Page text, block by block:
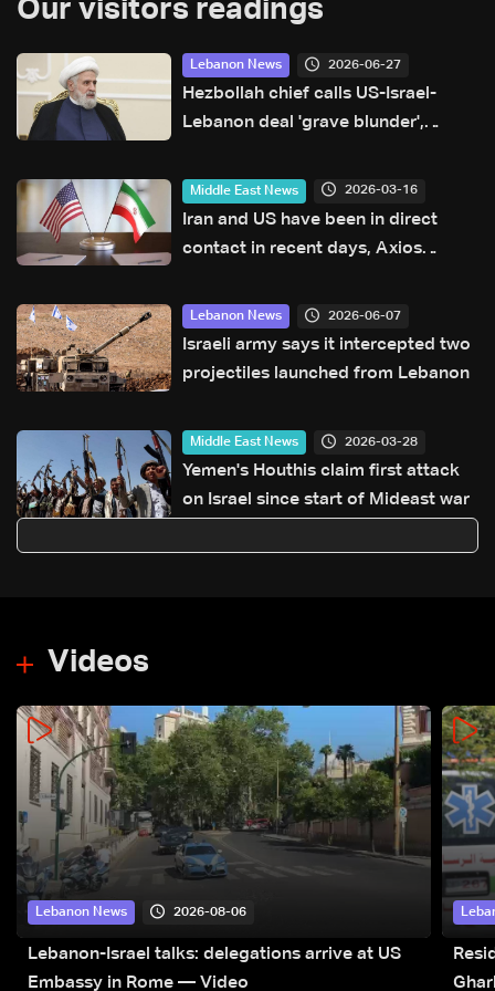
Our visitors readings
Lebanon News 2026-06-27
Hezbollah chief calls US-Israel-
Lebanon deal 'grave blunder',
Middle East News 2026-03-16
Iran and US have been in direct
contact in recent days, Axios
Lebanon News 2026-06-07
Israeli army says it intercepted two
projectiles launched from Lebanon
Middle East News 2026-03-28
Yemen's Houthis claim first attack
on Israel since start of Mideast war
Videos
Lebanon News 2026-08-06
Lebanon-Israel talks: delegations arrive at US
Embassy in Rome — Video